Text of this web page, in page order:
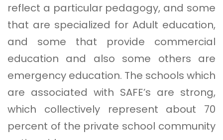
reflect a particular pedagogy, and some
that are specialized for Adult education,
and some that provide commercial
education and also some others are
emergency education. The schools which
are associated with SAFE’s are strong,
which collectively represent about 70
percent of the private school community